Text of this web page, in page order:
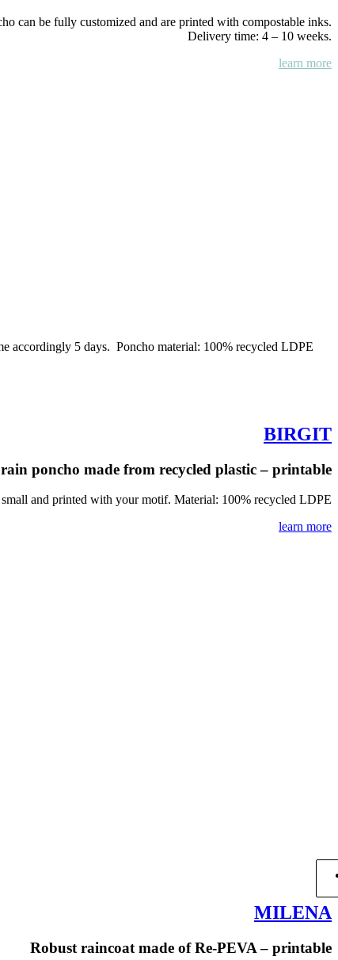
can be fully customized and are printed with compostable inks.
Delivery time: 4 – 10 weeks.
learn more
accordingly 5 days. Poncho material: 100% recycled LDPE
BIRGIT
poncho made from recycled plastic – printable
and printed with your motif. Material: 100% recycled LDPE
learn more
MILENA
Robust raincoat made of Re-PEVA – printable